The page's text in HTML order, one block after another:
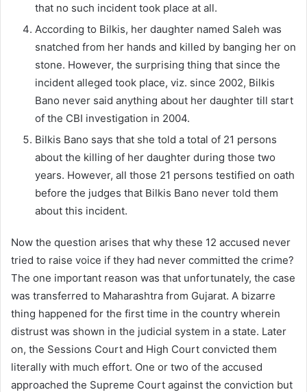
that no such incident took place at all.
According to Bilkis, her daughter named Saleh was
snatched from her hands and killed by banging her on
stone. However, the surprising thing that since the
incident alleged took place, viz. since 2002, Bilkis
Bano never said anything about her daughter till start
of the CBI investigation in 2004.
Bilkis Bano says that she told a total of 21 persons
about the killing of her daughter during those two
years. However, all those 21 persons testified on oath
before the judges that Bilkis Bano never told them
about this incident.
Now the question arises that why these 12 accused never
tried to raise voice if they had never committed the crime?
The one important reason was that unfortunately, the case
was transferred to Maharashtra from Gujarat. A bizarre
thing happened for the first time in the country wherein
distrust was shown in the judicial system in a state. Later
on, the Sessions Court and High Court convicted them
literally with much effort. One or two of the accused
approached the Supreme Court against the conviction but